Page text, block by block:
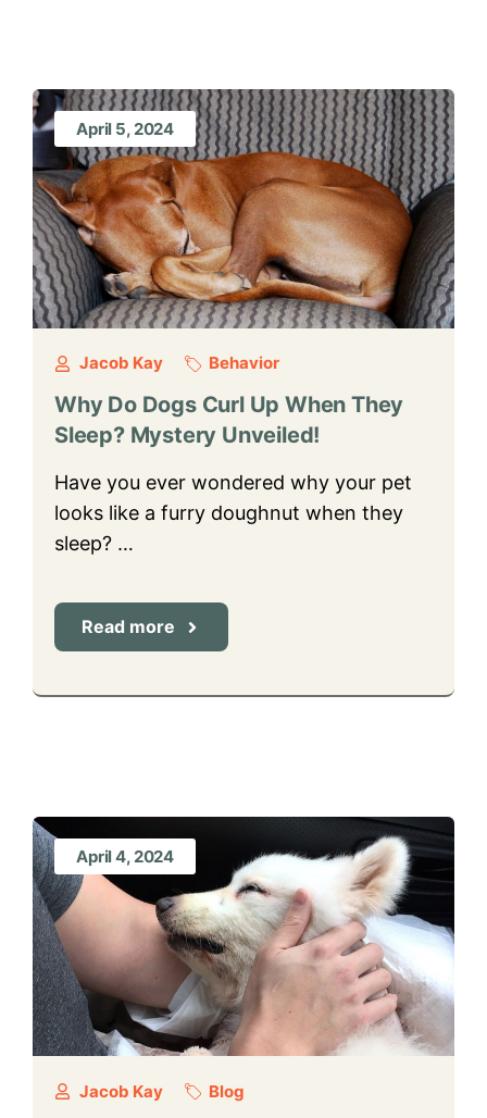
April 5, 2024
Jacob Kay Behavior
Why Do Dogs Curl Up When They
Sleep? Mystery Unveiled!
Have you ever wondered why your pet
looks like a furry doughnut when they
sleep? …
Read more
April 4, 2024
Jacob Kay Blog